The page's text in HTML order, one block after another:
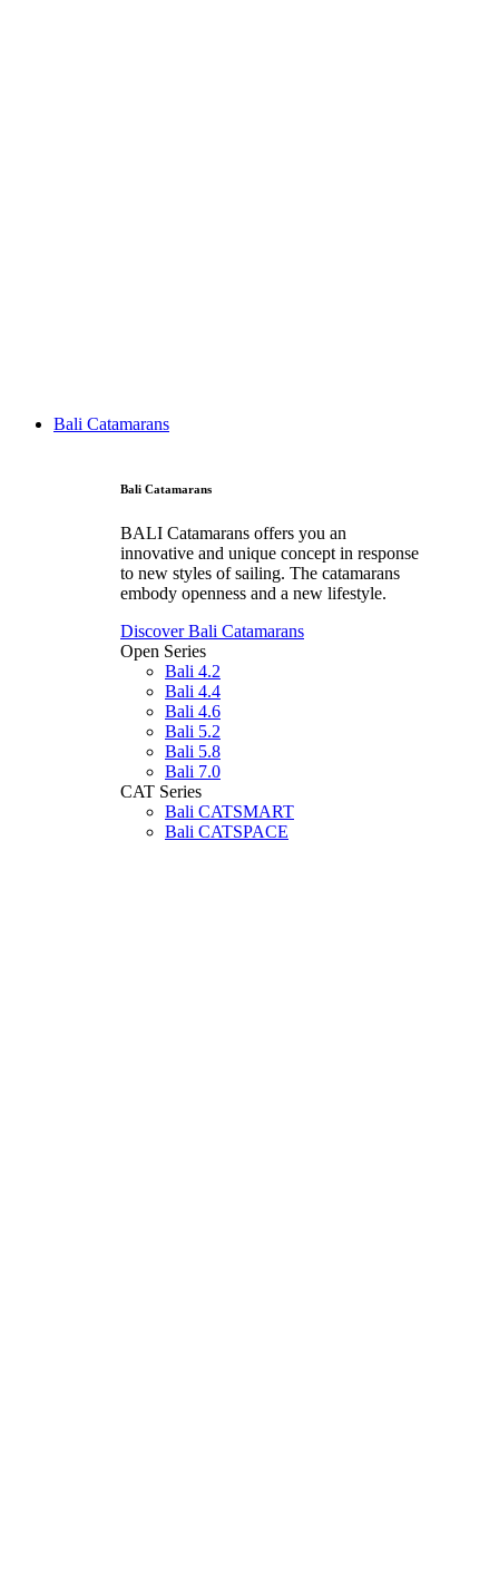
Bali Catamarans
Bali Catamarans
BALI Catamarans offers you an
innovative and unique concept in response
to new styles of sailing. The catamarans
embody openness and a new lifestyle.
Discover Bali Catamarans
Open Series
Bali 4.2
Bali 4.4
Bali 4.6
Bali 5.2
Bali 5.8
Bali 7.0
CAT Series
Bali CATSMART
Bali CATSPACE